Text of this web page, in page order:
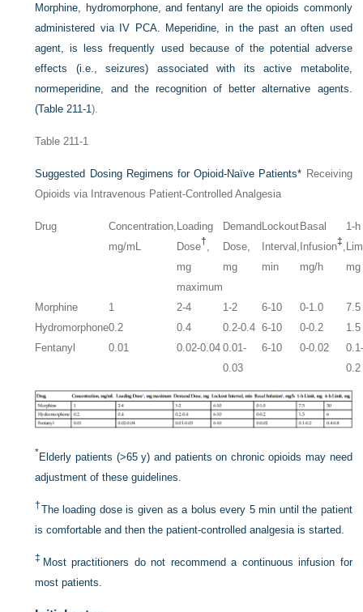
Morphine, hydromorphone, and fentanyl are the opioids commonly
administered via IV PCA. Meperidine, in the past an often used
agent, is less frequently used because of the potential adverse
effects (i.e., seizures) associated with its active metabolite,
normeperidine, and the recognition of better alternative agents.
(Table 211-1).
Table 211-1
Suggested Dosing Regimens for Opioid-Naïve Patients* Receiving
Opioids via Intravenous Patient-Controlled Analgesia
Drug
Concentration,
mg/mL
Loading
Dose†
mg
maximum
Demand
Dose,
mg
Lockout
Interval,
min
Basal
Infusion‡
mg/h
1-h
mg
Morphine 1 2-4 1-2 6-10 0-1.0
7.5
Hydromorphone0.2 0.4 0.2-0.4 6-10 0-0.2
1.5
Fentanyl
0.01 0.02-0.04 0.01-
0.03
6-10 0-0.02
0.2
*Elderly patients (>65 y) and patients on chronic opioids may need
adjustment of these guidelines.
†The loading dose is given as a bolus every 5 min until the patient
is comfortable and then the patient-controlled analgesia is started.
‡ Most practitioners do not recommend a continuous infusion for
most patients.